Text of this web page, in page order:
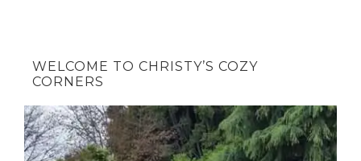
WELCOME TO CHRISTY’S COZY
CORNERS